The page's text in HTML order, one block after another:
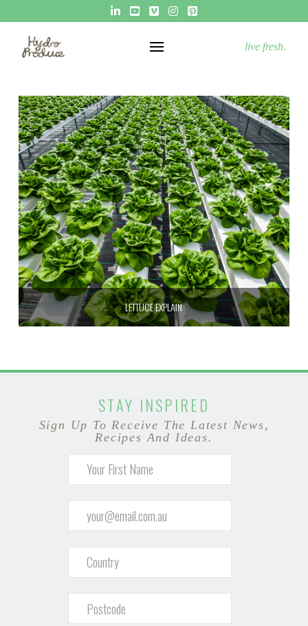
live fresh.
LETTUCE EXPLAIN
STAY INSPIRED
Sign Up To Receive The Latest News,
Recipes And Ideas.